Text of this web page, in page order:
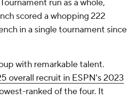
run as a whole,
scored a whopping 222
in a single tournament since
with remarkable talent.
overall recruit in ESPN's 2023
-ranked of the four. It